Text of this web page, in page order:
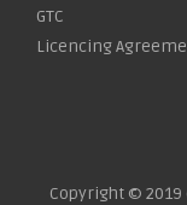
GTC
Licencing
Copyright © 2019